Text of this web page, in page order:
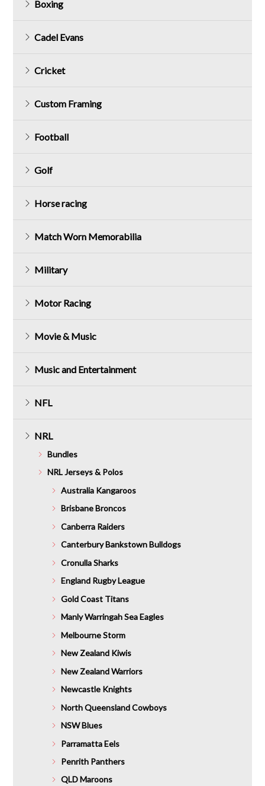
Boxing
Cadel Evans
Cricket
Custom Framing
Football
Golf
Horse racing
Match Worn Memorabilia
Military
Motor Racing
Movie & Music
Music and Entertainment
NFL
NRL
Bundles
NRL Jerseys & Polos
Australia Kangaroos
Brisbane Broncos
Canberra Raiders
Canterbury Bankstown Bulldogs
Cronulla Sharks
England Rugby League
Gold Coast Titans
Manly Warringah Sea Eagles
Melbourne Storm
New Zealand Kiwis
New Zealand Warriors
Newcastle Knights
North Queensland Cowboys
NSW Blues
Parramatta Eels
Penrith Panthers
QLD Maroons